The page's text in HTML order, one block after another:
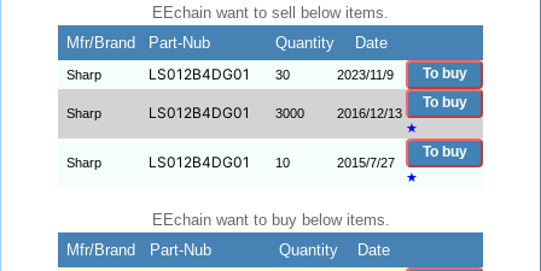
EEchain want to sell below items.
Mfr/Brand
Part-Nub Quantity Date
Sharp LS012B4DG01 30 2023/11/9 To buy
Sharp LS012B4DG01 3000 2016/12/13
To buy
★
Sharp LS012B4DG01 10 2015/7/27
To buy
★
EEchain want to buy below items.
Mfr/Brand
Part-Nub Quantity Date